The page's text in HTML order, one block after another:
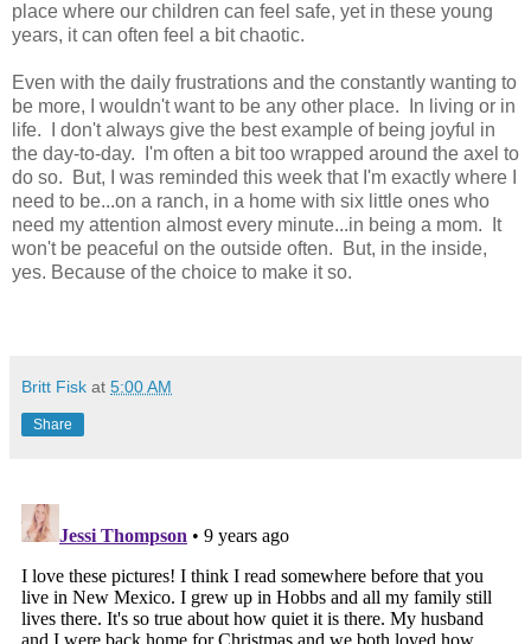
place where our children can feel safe, yet in these young
years, it can often feel a bit chaotic.
Even with the daily frustrations and the constantly wanting to
be more, I wouldn't want to be any other place. In living or in
life. I don't always give the best example of being joyful in
the day-to-day. I'm often a bit too wrapped around the axel to
do so. But, I was reminded this week that I'm exactly where I
need to be...on a ranch, in a home with six little ones who
need my attention almost every minute...in being a mom. It
won't be peaceful on the outside often. But, in the inside,
yes. Because of the choice to make it so.
Britt Fisk at 5:00 AM
Share